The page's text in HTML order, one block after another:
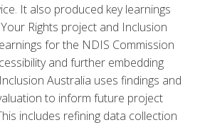
It also produced key learnings
Rights project and Inclusion
for the NDIS Commission
and further embedding
Australia uses findings and
to inform future project
includes refining data collection